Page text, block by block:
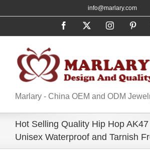
to
info@marlary.com
Facebook Instagram
Marlary - China OEM and ODM
Hot Selling Quality Hip Hop
Unisex Waterproof and Tarnish